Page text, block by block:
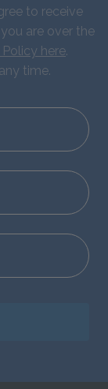
to receive
are over the
Policy here.
time.